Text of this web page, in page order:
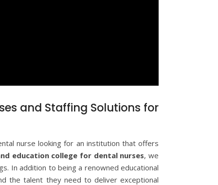
and Staffing Solutions for
nurse looking for an institution that offers
education college for dental nurses, we
In addition to being a renowned educational
the talent they need to deliver exceptional